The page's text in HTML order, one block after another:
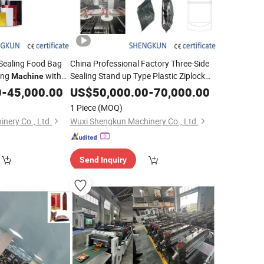
Food Bag
Machinewith
-45,000.00
Co., Ltd.
China Professional Factory Three-Side
Sealing Stand up Type Plastic Ziplock
Snacks Bags Making Automatic Pouch
Zipper Bag Making Machinery
US$50,000.00-70,000.00
1 Piece (MOQ)
Wuxi Shengkun Machinery Co., Ltd.
Send Inquiry